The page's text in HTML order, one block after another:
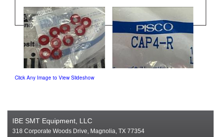
Click Any Image to View Slideshow
IBE SMT Equipment, LLC
318 Corporate Woods Drive, Magnolia, TX 77354